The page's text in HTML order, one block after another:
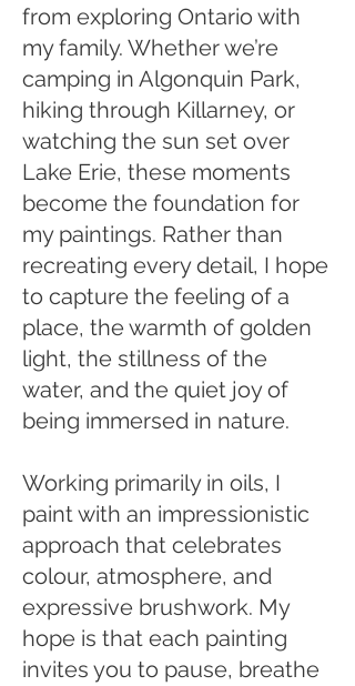
from exploring Ontario with
my family. Whether we’re
camping in Algonquin Park,
hiking through Killarney, or
watching the sun set over
Lake Erie, these moments
become the foundation for
my paintings. Rather than
recreating every detail, I hope
to capture the feeling of a
place, the warmth of golden
light, the stillness of the
water, and the quiet joy of
being immersed in nature.
Working primarily in oils, I
paint with an impressionistic
approach that celebrates
colour, atmosphere, and
expressive brushwork. My
hope is that each painting
invites you to pause, breathe